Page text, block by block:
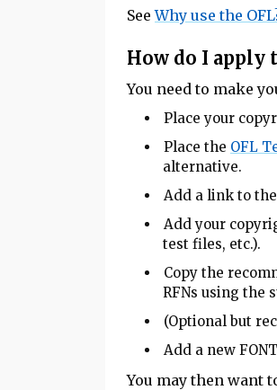
SeeWhy use the
How do I apply
You need to make
Place your
Place the OFL
alternative.
Add a link to the
Add your
test files, etc.).
Copy the
RFNs using the
(Optional but
Add a new
You may then want